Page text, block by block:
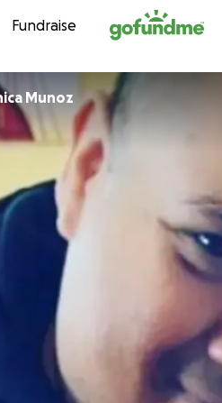
Skip to content
Fundraise
Munoz